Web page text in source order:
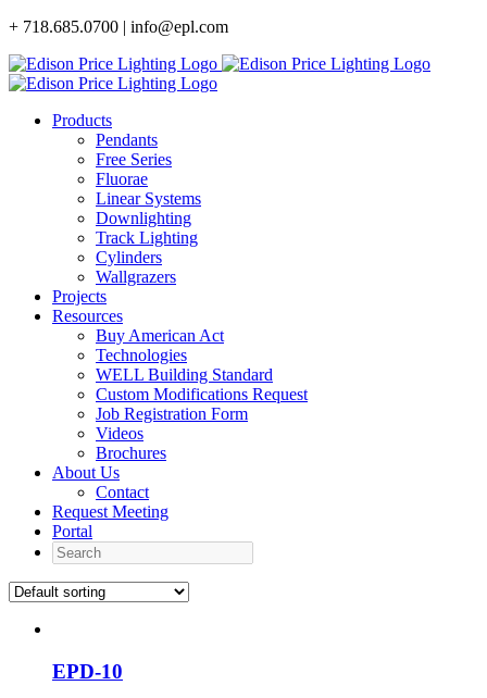
Skip
content
+ 718.685.0700 | info@epl.com
Products
Pendants
Free Series
Fluorae
Linear Systems
Downlighting
Track Lighting
Cylinders
Wallgrazers
Projects
Resources
Buy American Act
Technologies
WELL Building Standard
Custom Modifications Request
Job Registration Form
Videos
Brochures
About Us
Contact
Request Meeting
Portal
Search
EPD-10